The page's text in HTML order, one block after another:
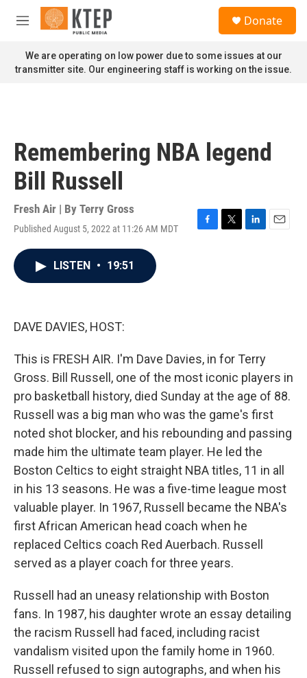
Skip to main content
M
n
u
Donate
We are operating on low power due to some issues at our
transmitter site. Our engineering staff is working on the issue.
Remembering NBA legend
Bill Russell
Fresh Air | By Terry Gross
Published August 5, 2022 at 11:26 AM MDT
F
T
L
E
LISTEN • 19:51
DAVE DAVIES, HOST:
This is FRESH AIR. I'm Dave Davies, in for Terry
Gross. Bill Russell, one of the most iconic players in
pro basketball history, died Sunday at the age of 88.
Russell was a big man who was the game's first
noted shot blocker, and his rebounding and passing
made him the ultimate team player. He led the
Boston Celtics to eight straight NBA titles, 11 in all
in his 13 seasons. He was a five-time league most
valuable player. In 1967, Russell became the NBA's
first African American head coach when he
replaced Celtics coach Red Auerbach. Russell
served as a player coach for three years.
Russell had an uneasy relationship with Boston
fans. In 1987, his daughter wrote an essay detailing
the racism Russell had faced, including racist
vandalism visited upon the family home in 1960.
Russell refused to sign autographs, and when his